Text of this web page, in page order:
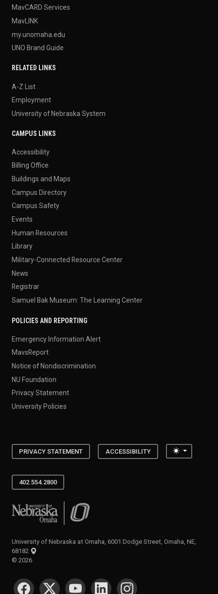
MavCARD Services
MavLINK
my.unomaha.edu
UNO Brand Guide
RELATED LINKS
A-Z List
Employment
University of Nebraska System
CAMPUS LINKS
Accessibility
Billing Office
Buildings and Maps
Campus Directory
Campus Safety
Events
Human Resources
Library
Military-Connected Resource Center
News
Registrar
Samuel Bak Museum: The Learning Center
POLICIES AND REPORTING
Emergency Information Alert
MavsReport
Notice of Nondiscrimination
NU Foundation
Privacy Statement
University Policies
PRIVACY STATEMENT ACCESSIBILITY Toggle
402.554.2800
University of Nebraska at Omaha
University of Nebraska at Omaha, 6001 Dodge Street, Omaha, NE,
68182
© 2026
SOCIAL MEDIA